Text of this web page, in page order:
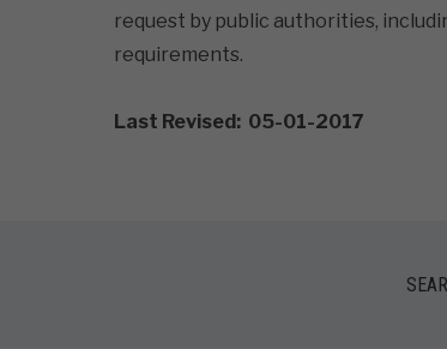
request by public authorities,
requirements.
Last Revised: 05-01-2017